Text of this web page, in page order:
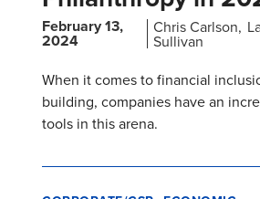
February 13,
2024
Chris Carlson
Sullivan
When it comes to financial
building, companies have an
tools in this arena.